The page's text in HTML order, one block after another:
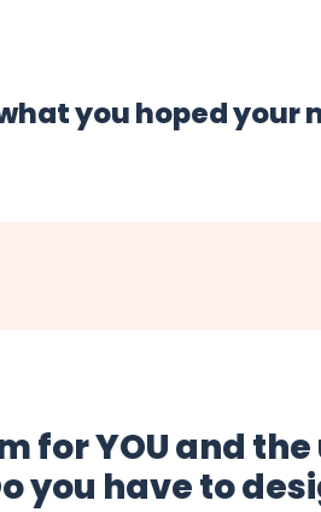
you hoped
for YOU and
you have to